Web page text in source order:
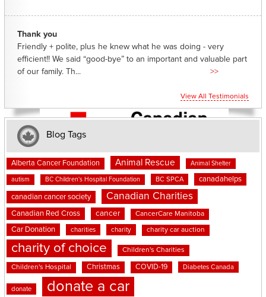
Thank you
Friendly + polite, plus he knew what he was doing - very
efficient!! We said “good-bye” to an important and valuable part
of our family. Th...
>>
View All Testimonials
Blog Tags
Alberta Cancer Foundation Animal Rescue Animal Shelter
autism BC Children's Hospital Foundation BC SPCA canadahelps
canadian cancer society Canadian Charities
Canadian Red Cross cancer CancerCare Manitoba
Car Donation charities charity charity car auction
charity of choice Children's Charities
Children's Hospital Christmas COVID-19 Diabetes Canada
donate donate a car